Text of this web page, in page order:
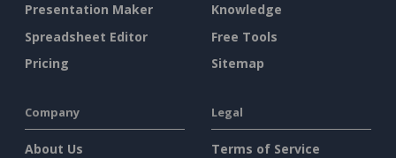
Presentation Maker
Spreadsheet Editor
Pricing
Knowledge
Free Tools
Sitemap
Company
About Us
Legal
Terms of Service